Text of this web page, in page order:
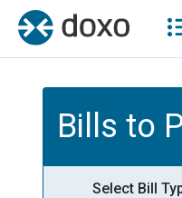
Bills to
Select Bill